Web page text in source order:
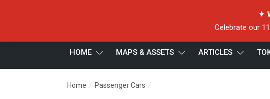
✦
Celebrate our
HOME MAPS & ASSETS ARTICLES
Home / Passenger Cars /